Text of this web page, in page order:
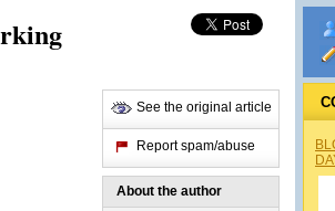
See the original article
Report spam/abuse
About the author